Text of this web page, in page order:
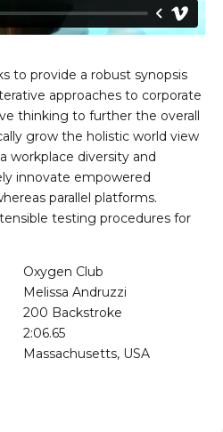
to provide a robust synopsis
approaches to corporate
thinking to further the overall
grow the holistic world view
workplace diversity and
innovate empowered
parallel platforms.
testing procedures for
Oxygen Club
Melissa Andruzzi
200 Backstroke
2:06.65
Massachusetts, USA